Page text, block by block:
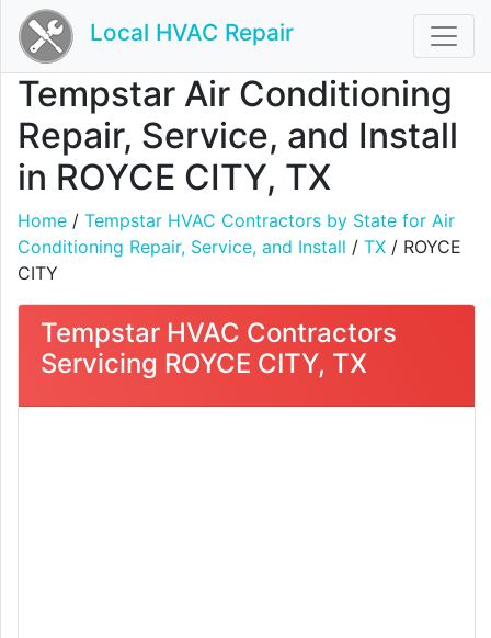
Local HVAC Repair
Tempstar Air Conditioning
Repair, Service, and Install
in ROYCE CITY, TX
Home / Tempstar HVAC Contractors by State for Air
Conditioning Repair, Service, and Install / TX / ROYCE
CITY
Tempstar HVAC Contractors
Servicing ROYCE CITY, TX